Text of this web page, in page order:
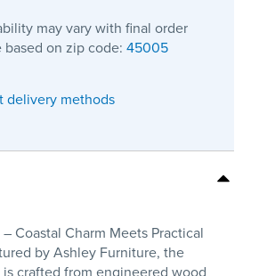
may vary with final order
on zip code: 45005
delivery methods
Coastal Charm Meets Practical
by Ashley Furniture, the